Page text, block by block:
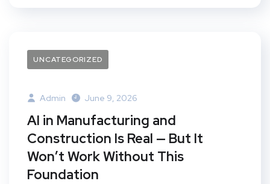
UNCATEGORIZED
Admin June 9, 2026
AI in Manufacturing and
Construction Is Real — But It
Won’t Work Without This
Foundation